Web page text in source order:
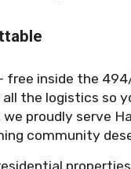
free inside the
the logistics so
proudly serve
community